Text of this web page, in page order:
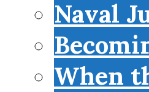
Naval
When